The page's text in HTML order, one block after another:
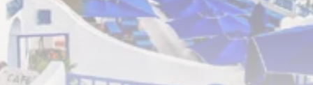
National
1413 Articles
Culture and Media
645 Articles
voices
489 Articles